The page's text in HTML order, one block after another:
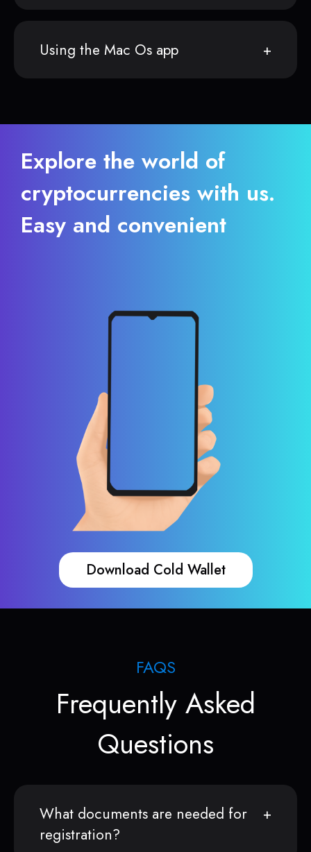
Using the Mac Os app
Explore the world of
cryptocurrencies with us.
Easy and convenient
Download Cold Wallet
FAQS
Frequently Asked
Questions
What documents are needed for
registration?